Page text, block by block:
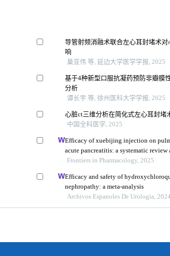
导管射频消融术联合左心耳封堵术
响
巢亚伟 等, 延边大学医学学报, 2025
基于4种新型口服抗凝药预防非瓣膜
分析
谭长宇 等, 徐州医科大学学报, 2025
心脏ct三维分析在简化式左心耳封堵
中国全科医学, 2025
Efficacy of xuebijing injection on
acute pancreatitis: a systematic review
Frontiers in Pharmacology, 2025
Efficacy and safety of
nephropathy: a meta-analysis
Archivos Espanoles De Urologia,